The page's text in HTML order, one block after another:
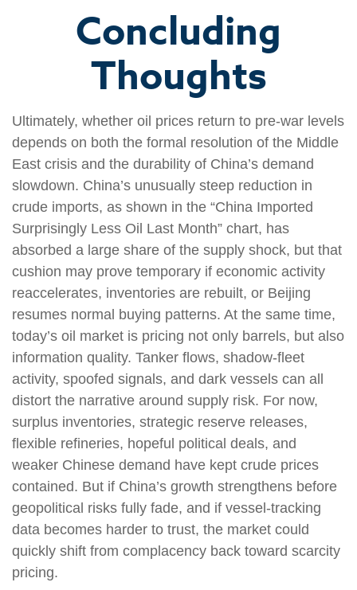
Concluding
Thoughts
Ultimately, whether oil prices return to pre-war levels
depends on both the formal resolution of the Middle
East crisis and the durability of China’s demand
slowdown. China’s unusually steep reduction in
crude imports, as shown in the “China Imported
Surprisingly Less Oil Last Month” chart, has
absorbed a large share of the supply shock, but that
cushion may prove temporary if economic activity
reaccelerates, inventories are rebuilt, or Beijing
resumes normal buying patterns. At the same time,
today’s oil market is pricing not only barrels, but also
information quality. Tanker flows, shadow-fleet
activity, spoofed signals, and dark vessels can all
distort the narrative around supply risk. For now,
surplus inventories, strategic reserve releases,
flexible refineries, hopeful political deals, and
weaker Chinese demand have kept crude prices
contained. But if China’s growth strengthens before
geopolitical risks fully fade, and if vessel-tracking
data becomes harder to trust, the market could
quickly shift from complacency back toward scarcity
pricing.